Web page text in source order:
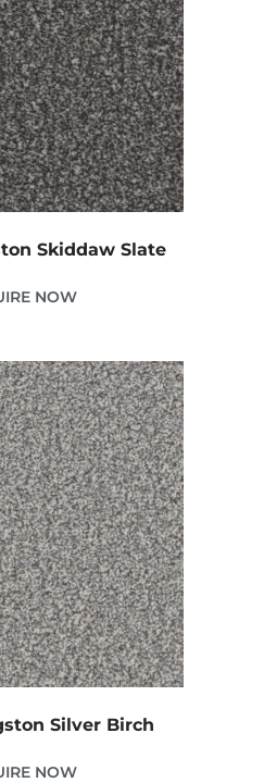
Skiddaw Slate
NOW
Silver Birch
NOW